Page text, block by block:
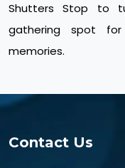
Shutters Stop to
gathering spot
memories.
Contact Us